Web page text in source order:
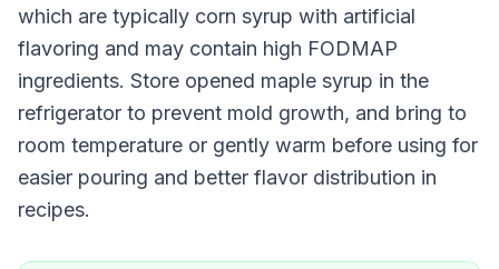
which are typically corn syrup with artificial
flavoring and may contain high FODMAP
ingredients. Store opened maple syrup in the
refrigerator to prevent mold growth, and bring to
room temperature or gently warm before using for
easier pouring and better flavor distribution in
recipes.